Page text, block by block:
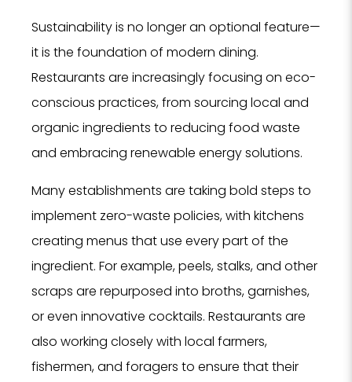
Sustainability is no longer an optional feature—
it is the foundation of modern dining.
Restaurants are increasingly focusing on eco-
conscious practices, from sourcing local and
organic ingredients to reducing food waste
and embracing renewable energy solutions.
Many establishments are taking bold steps to
implement zero-waste policies, with kitchens
creating menus that use every part of the
ingredient. For example, peels, stalks, and other
scraps are repurposed into broths, garnishes,
or even innovative cocktails. Restaurants are
also working closely with local farmers,
fishermen, and foragers to ensure that their